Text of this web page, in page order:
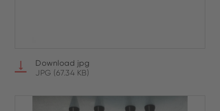
Download jpg
JPG (67.34 KB)